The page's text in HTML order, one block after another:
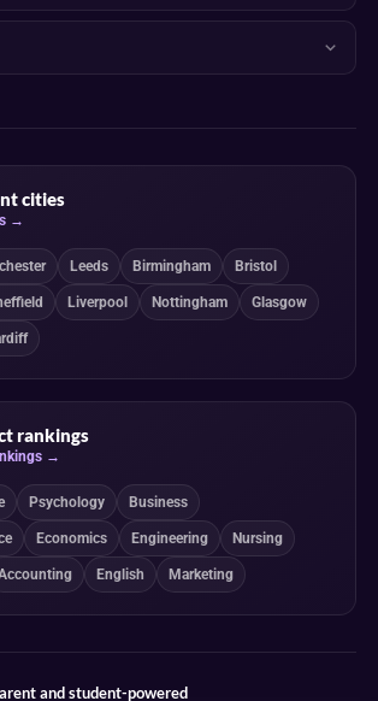
cities
→
Leeds Birmingham Bristol
Liverpool Nottingham Glasgow
rankings
→
Psychology Business
Economics Engineering Nursing
English Marketing
and student-powered